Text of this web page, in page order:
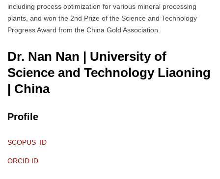
including process optimization for various mineral processing
plants, and won the 2nd Prize of the Science and Technology
Progress Award from the China Gold Association.
Dr. Nan Nan | University of
Science and Technology Liaoning
| China
Profile
SCOPUS ID
ORCID ID